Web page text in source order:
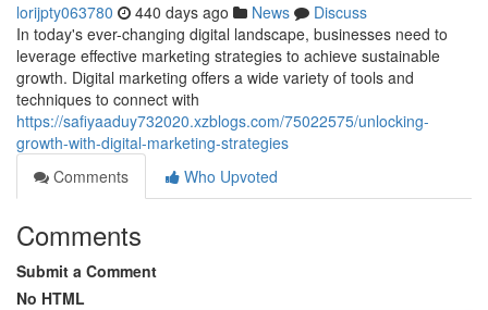
lorijpty063780 440 days ago News
Discuss
In today's ever-changing digital landscape, businesses need to
leverage effective marketing strategies to achieve sustainable
growth. Digital marketing offers a wide variety of tools and
techniques to connect with
https://safiyaaduy732020.xzblogs.com/75022575/unlocking-
growth-with-digital-marketing-strategies
Comments
Who Upvoted
Comments
Submit a Comment
No HTML